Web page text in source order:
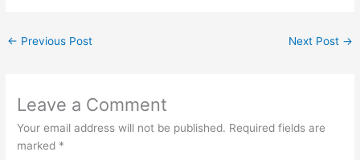
← Previous Post Next Post →
Leave a Comment
Your email address will not be published. Required fields are
marked *